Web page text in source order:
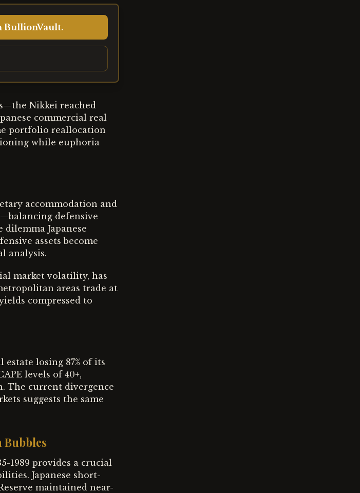
BullionVault.
Nikkei reached
commercial real
portfolio reallocation
while euphoria
accommodation and
defensive
Japanese
assets become
analysis.
market volatility, has
areas trade at
compressed to
losing 87% of its
levels of 40+,
The current divergence
suggests the same
Bubbles
1989 provides a crucial
Japanese short-
maintained near-